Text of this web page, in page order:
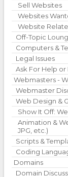
Sell Websites
Websites
Website
Off-Topic
Computers &
Legal Issues
Ask For Help
Webmasters -
Webmaster
Web Design &
Show It Off:
Animation &
JPG, etc.)
Scripts &
Coding
Domains
Domain